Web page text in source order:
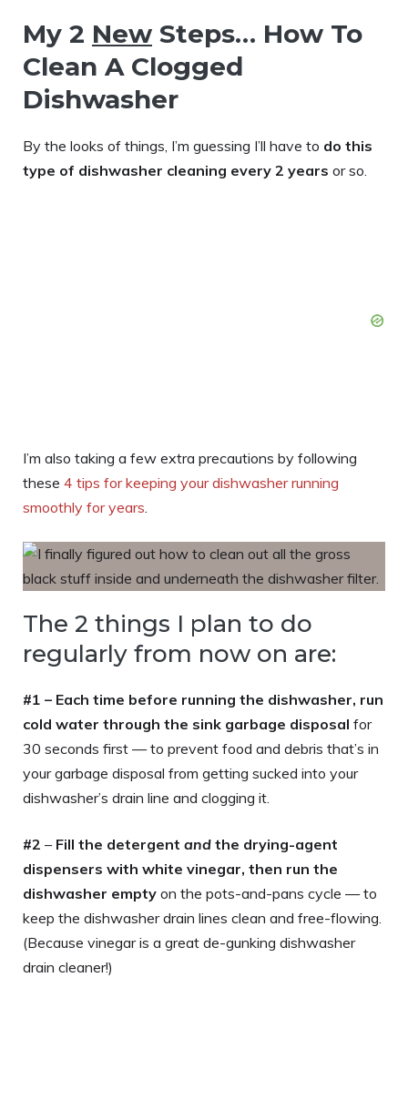
My 2 New Steps… How To
Clean A Clogged
Dishwasher
By the looks of things, I’m guessing I’ll have to do this
type of dishwasher cleaning every 2 years or so.
I’m also taking a few extra precautions by following
these 4 tips for keeping your dishwasher running
smoothly for years.
The 2 things I plan to do
regularly from now on are:
#1 – Each time before running the dishwasher, run
cold water through the sink garbage disposal for
30 seconds first — to prevent food and debris that’s in
your garbage disposal from getting sucked into your
dishwasher’s drain line and clogging it.
#2 – Fill the detergent and the drying-agent
dispensers with white vinegar, then run the
dishwasher empty on the pots-and-pans cycle — to
keep the dishwasher drain lines clean and free-flowing.
(Because vinegar is a great de-gunking dishwasher
drain cleaner!)